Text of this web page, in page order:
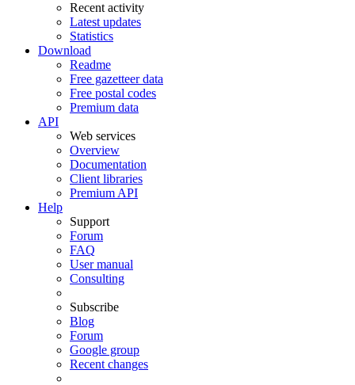
Recent activity
Latest updates
Statistics
Download
Readme
Free gazetteer data
Free postal codes
Premium data
API
Web services
Overview
Documentation
Client libraries
Premium API
Help
Support
Forum
FAQ
User manual
Consulting
Subscribe
Blog
Forum
Google group
Recent changes